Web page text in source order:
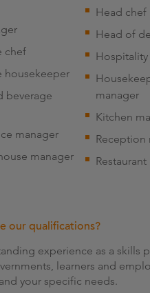
chef
housekeeper
beverage
manager
manager
Head chef
Head of
manager
Kitchen
Reception
our qualifications?
experience as a skills
learners and
your specific needs.